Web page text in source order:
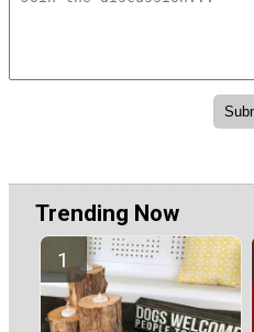
Trending Now